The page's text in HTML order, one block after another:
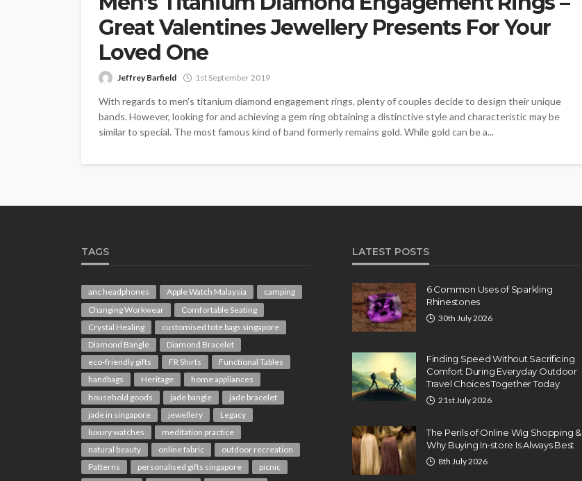
Great Valentines Jewellery Presents For Your
Loved One
Jeffrey Barfield 1st September 2019
With regards to men's titanium diamond engagement rings, plenty of couples decide to design their unique
bands. However, looking for and achieving a gem ring obtaining a distinctive style and characteristic may be
similar to special. The most famous kind of band formerly remains gold. While gold can be a...
TAGS
anc headphones Apple Watch Malaysia
camping
Changing Workwear
Comfortable Seating
Crystal Healing
customised tote bags singapore
Diamond Bangle
Diamond Bracelet
eco-friendly gifts
FR Shirts
Functional Tables
handbags
Heritage
home appliances
household goods
jade bangle
jade bracelet
jade in singapore
jewellery
Legacy
luxury watches
meditation practice
natural beauty
online fabric
outdoor recreation
Patterns
personalised gifts singapore
picnic
LATEST POSTS
6 Common Uses of Sparkling
Rhinestones
30th July 2026
Finding Speed Without Sacrificing
Comfort During Everyday Outdoor
Travel Choices Together Today
21st July 2026
The Perils of Online Wig Shopping &
Why Buying In-store Is Always Best
8th July 2026